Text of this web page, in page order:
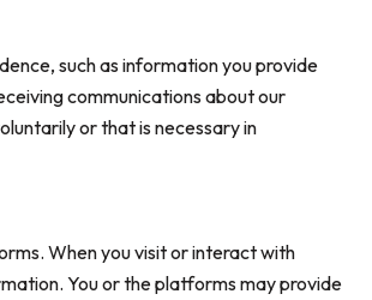
such as information you provide
communications about our
or that is necessary in
When you visit or interact with
You or the platforms may provide